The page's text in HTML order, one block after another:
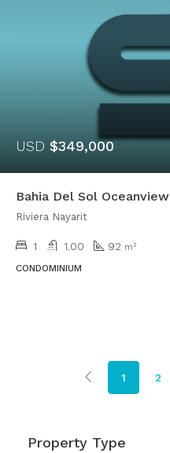
USD $349,000
Bahia Del Sol Oceanview
Riviera Nayarit
1 1.00 92 m²
CONDOMINIUM
1 2
Property Type